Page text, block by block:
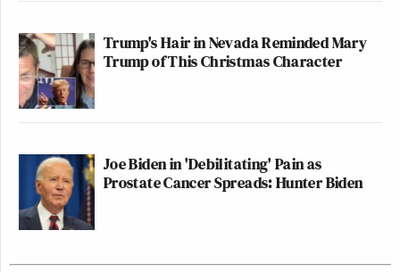
Trump's Hair in Nevada Reminded Mary
Trump of This Christmas Character
Joe Biden in 'Debilitating' Pain as
Prostate Cancer Spreads: Hunter Biden